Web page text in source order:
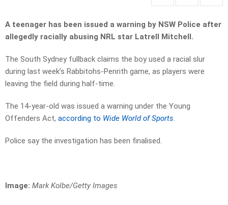
A teenager has been issued a warning by NSW Police after
allegedly racially abusing NRL star Latrell Mitchell.
The South Sydney fullback claims the boy used a racial slur
during last week’s Rabbitohs-Penrith game, as players were
leaving the field during half-time.
The 14-year-old was issued a warning under the Young
Offenders Act, according to Wide World of Sports.
Police say the investigation has been finalised.
Image: Mark Kolbe/Getty Images